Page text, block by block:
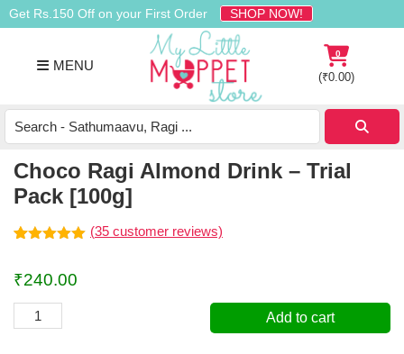
Skip
to
navigation
Skip
to
content
Skip
to
Get Rs.150 Off on your First Order SHOP NOW!
MENU
Buy
Organic
Baby
0
(₹0.00)
Choco Ragi Almond Drink – Trial
Pack [100g]
based on
ratings
(35 customer reviews)
₹240.00
Choco
Ragi
Add to cart